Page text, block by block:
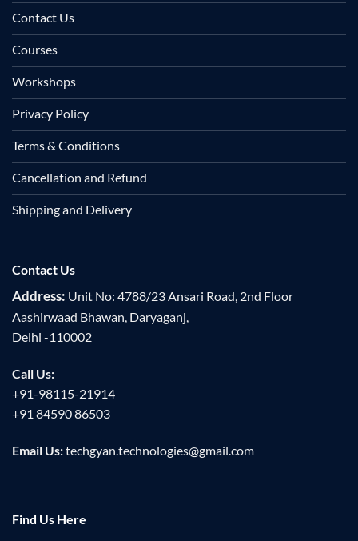
Contact Us
Courses
Workshops
Privacy Policy
Terms & Conditions
Cancellation and Refund
Shipping and Delivery
Contact Us
Address: Unit No: 4788/23 Ansari Road, 2nd Floor
Aashirwaad Bhawan, Daryaganj,
Delhi -110002
Call Us:
+91-98115-21914
+91 84590 86503
Email Us:techgyan.technologies@gmail.com
Find Us Here